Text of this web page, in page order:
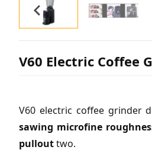
V60 Electric Coffee
V60 electric coffee
sawing microfine
pullouttwo.